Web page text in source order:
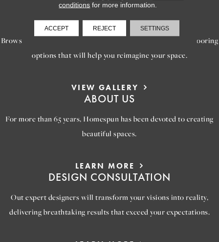
LEARN MORE
INSPIRATION
Browse our gallery of inspiring images, featuring stunning flooring
options that will help you reimagine your space.
VIEW GALLERY
ABOUT US
For more than 65 years, Homespun has been devoted to creating
beautiful spaces.
LEARN MORE
DESIGN CONSULTATION
Out expert designers will transform your visions into reality,
delivering breathtaking results that exceed your expectations.
conditions for more information.
ACCEPT REJECT SETTINGS